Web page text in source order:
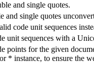
and single quotes.
and single quotes
code unit sequences
unit sequences with a
points for the given
* instance, to ensure the